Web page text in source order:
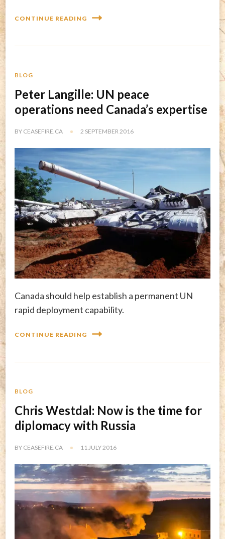
CONTINUE READING
BLOG
Peter Langille: UN peace
operations need Canada’s expertise
BY CEASEFIRE.CA 2 SEPTEMBER 2016
Canada should help establish a permanent UN
rapid deployment capability.
CONTINUE READING
BLOG
Chris Westdal: Now is the time for
diplomacy with Russia
BY CEASEFIRE.CA 11 JULY 2016